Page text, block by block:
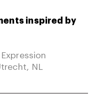
inspired by
NL